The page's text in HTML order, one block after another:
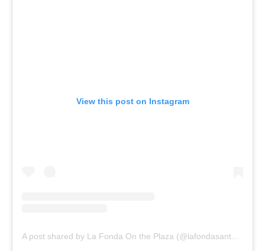
View this post on Instagram